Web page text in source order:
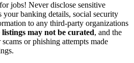
jobs! Never disclose sensitive
your banking details, social security
to any third-party organizations
listings may not be curated, and the
or phishing attempts made